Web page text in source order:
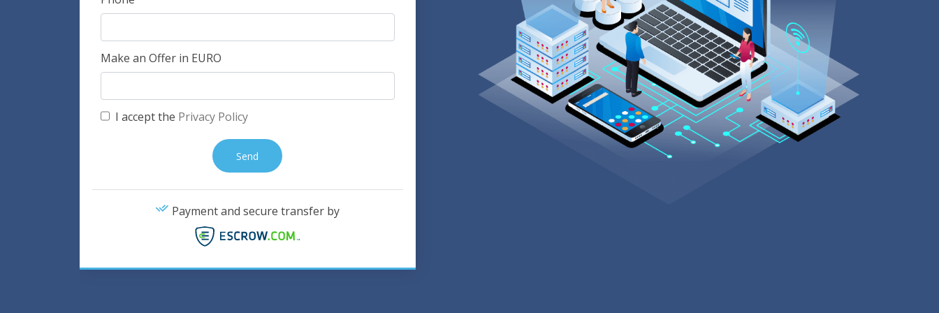
Make an Offer in EURO
I accept the Privacy Policy
Payment and secure transfer by